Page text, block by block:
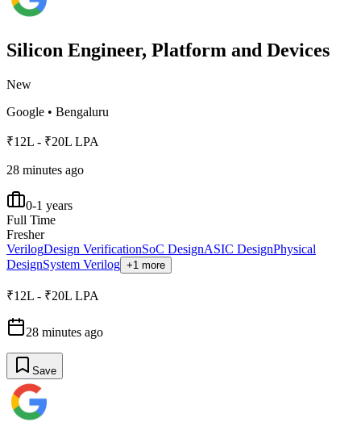
Silicon Engineer, Platform and Devices
New
Google • Bengaluru
₹12L - ₹20L LPA
28 minutes ago
0-1 years
Full Time
Fresher
VerilogDesign VerificationSoC DesignASIC DesignPhysical
DesignSystem Verilog +1 more
₹12L - ₹20L LPA
28 minutes ago
Save